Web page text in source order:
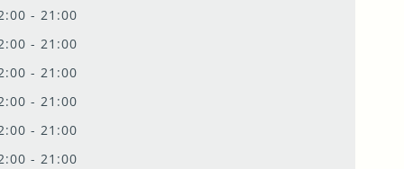
- 21:00
- 21:00
- 21:00
- 21:00
- 21:00
- 21:00